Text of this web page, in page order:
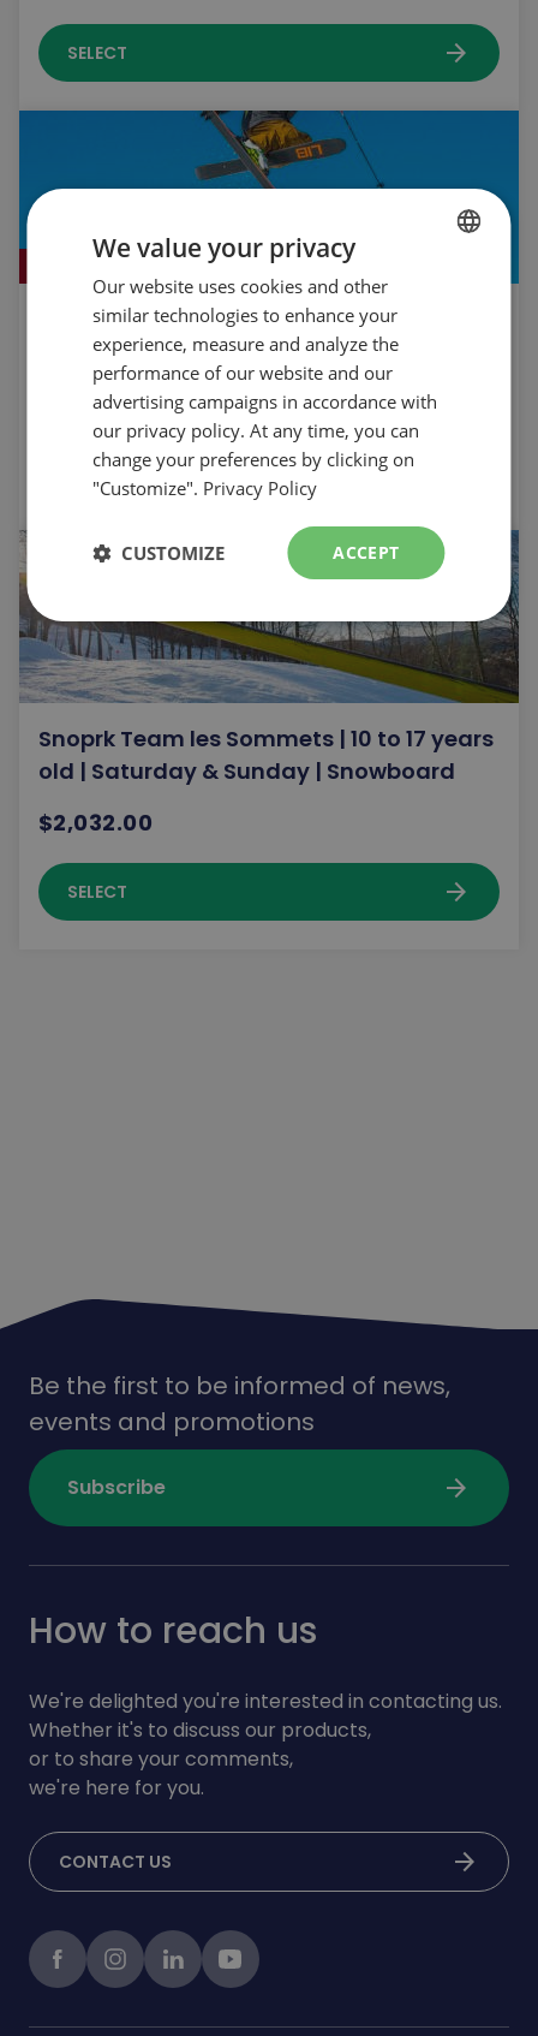
SELECT arrow_forward
Snoprk Team les Sommets | 10 to 17 years
old | Saturday & Sunday | Ski
$2,032.00
SELECT
Snoprk Team les Sommets | 10 to 17 years
old | Saturday & Sunday | Snowboard
$2,032.00
SELECT arrow_forward
Be the first to be informed of news,
events and promotions
Subscribe arrow_forward
How to reach us
We're delighted you're interested in contacting us.
Whether it's to discuss our products,
or to share your comments,
we're here for you.
CONTACT US arrow_forward
FacebookinstagramLinkedInYoutube
We value your privacy
Our website uses cookies and other
similar technologies to enhance your
experience, measure and analyze the
performance of our website and our
advertising campaigns in accordance with
our privacy policy. At any time, you can
change your preferences by clicking on
"Customize". Privacy Policy
ACCEPT
CUSTOMIZE